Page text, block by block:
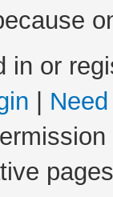
in or